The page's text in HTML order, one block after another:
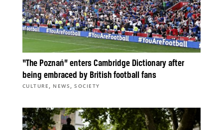
“The Poznań” enters Cambridge Dictionary after
being embraced by British football fans
CULTURE , NEWS ,SOCIETY